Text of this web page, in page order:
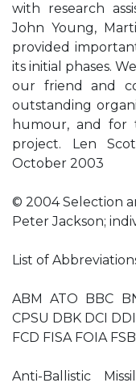
with research
John Young,
provided
its initial phases.
our friend and
outstanding
humour, and
project. Len
October 2003
© 2004 Selection
Peter Jackson;
List of
ABM ATO BBC
CPSU DBK DCI
FCD FISA FOIA
Anti-Ballistic